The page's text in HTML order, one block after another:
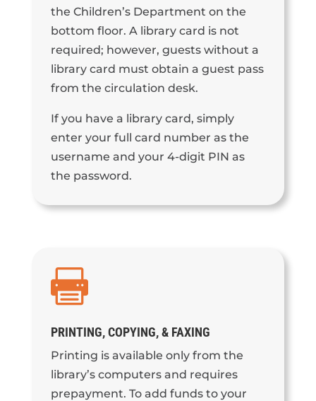
the Children’s Department on the
bottom floor. A library card is not
required; however, guests without a
library card must obtain a guest pass
from the circulation desk.
If you have a library card, simply
enter your full card number as the
username and your 4-digit PIN as
the password.

PRINTING, COPYING, & FAXING
Printing is available only from the
library’s computers and requires
prepayment. To add funds to your